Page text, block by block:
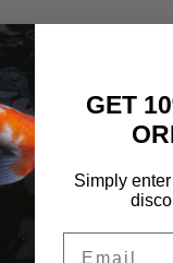
GET
Simply